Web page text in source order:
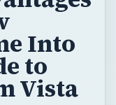
Into
to
Vista